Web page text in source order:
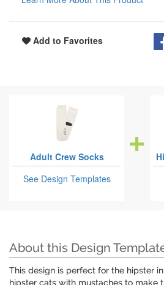
Add to Favorites
Adult Crew Socks
See Design Templates
About this Design
This design is perfect for the hipster
hipster cats with mustaches to make